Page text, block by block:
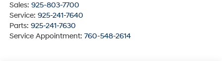
Sales: 925-803-7700
Service: 925-241-7640
Parts: 925-241-7630
Service Appointment: 760-548-2614